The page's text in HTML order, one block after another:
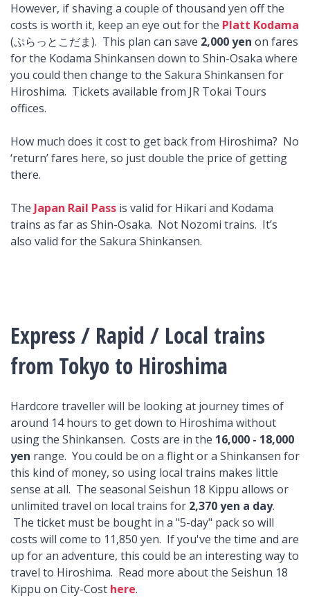
However, if shaving a couple of thousand yen off the
costs is worth it, keep an eye out for the Platt Kodama
(ぷらっとこだま). This plan can save 2,000 yen on fares
for the Kodama Shinkansen down to Shin-Osaka where
you could then change to the Sakura Shinkansen for
Hiroshima. Tickets available from JR Tokai Tours
offices.
How much does it cost to get back from Hiroshima? No
‘return’ fares here, so just double the price of getting
there.
The Japan Rail Pass is valid for Hikari and Kodama
trains as far as Shin-Osaka. Not Nozomi trains. It’s
also valid for the Sakura Shinkansen.
Express / Rapid / Local trains
from Tokyo to Hiroshima
Hardcore traveller will be looking at journey times of
around 14 hours to get down to Hiroshima without
using the Shinkansen. Costs are in the 16,000 - 18,000
yen range. You could be on a flight or a Shinkansen for
this kind of money, so using local trains makes little
sense at all. The seasonal Seishun 18 Kippu allows or
unlimited travel on local trains for 2,370 yen a day.
The ticket must be bought in a "5-day" pack so will
costs will come to 11,850 yen. If you've the time and are
up for an adventure, this could be an interesting way to
travel to Hiroshima. Read more about the Seishun 18
Kippu on City-Cost here.